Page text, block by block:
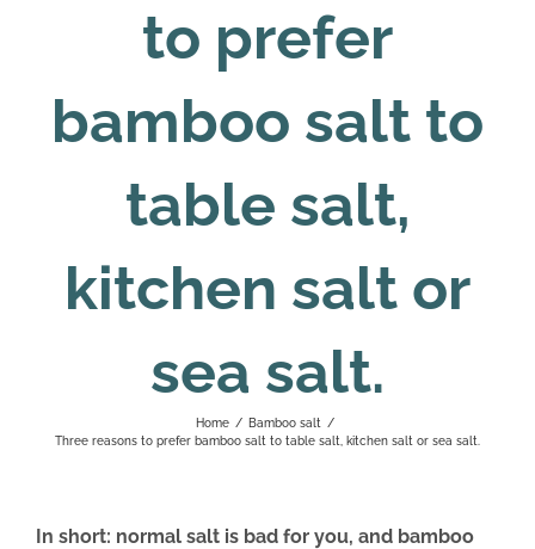
to prefer
bamboo salt to
table salt,
kitchen salt or
sea salt.
Home / Bamboo salt
/
Three reasons to prefer bamboo salt to table salt, kitchen salt or sea salt.
In short: normal salt is bad for you, and bamboo